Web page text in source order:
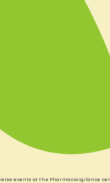
events at the Pharmacovigilance